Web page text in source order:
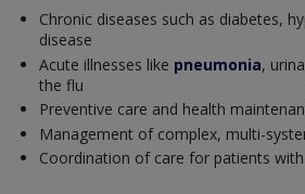
Chronic diseases such as diabetes,
disease
Acute illnesses like pneumonia,
the flu
Preventive care and health
Management of complex, multi-
Coordination of care for patients